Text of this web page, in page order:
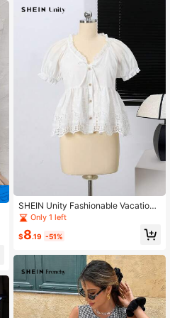
SHEIN Unity Fashionable Vacation
Style Solid Color Short Sleeve Wom
en Blouse, Suitable For Summer
Only 1 left
$8.19 -51%